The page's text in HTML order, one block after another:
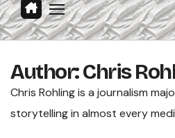
Author: Chris
Chris Rohling is a journalism
storytelling in almost every